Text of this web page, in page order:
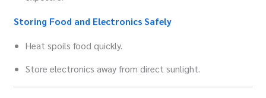
Storing Food and Electronics Safely
Heat spoils food quickly.
Store electronics away from direct sunlight.